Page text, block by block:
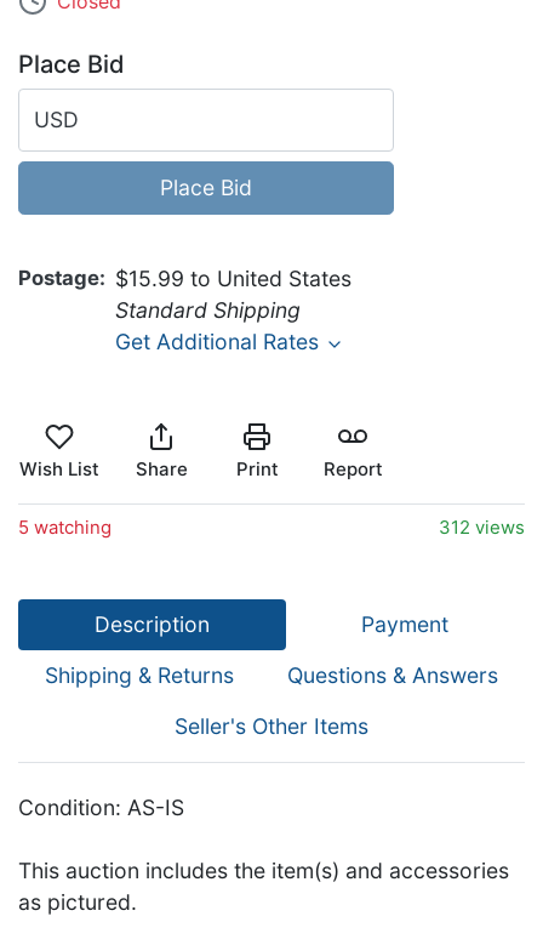
Place Bid
USD
Place Bid
Postage
$15.99 to United States
Standard Shipping
Get Additional Rates
Wish List Share Print Report
5 watching 312 views
Description
Payment
Shipping & Returns
Questions & Answers
Seller's Other Items
Condition: AS-IS
This auction includes the item(s) and accessories
as pictured.